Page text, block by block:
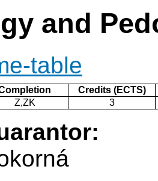
and
table
Credits (ECTS)
Z,ZK 3